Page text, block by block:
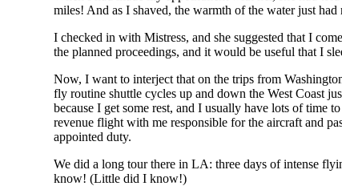
miles! And as I shaved, the warmth of the water just
I checked in with Mistress, and she suggested that I
the planned proceedings, and it would be useful that I
Now, I want to interject that on the trips from
fly routine shuttle cycles up and down the West Coast
because I get some rest, and I usually have lots of time
revenue flight with me responsible for the aircraft and
appointed duty.
We did a long tour there in LA: three days of intense
know! (Little did I know!)